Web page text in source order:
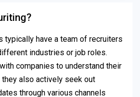
typically have a team of recruiters
industries or job roles.
companies to understand their
they also actively seek out
through various channels